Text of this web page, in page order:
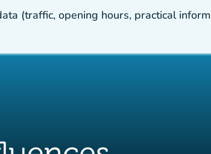
(traffic, opening hours, practical